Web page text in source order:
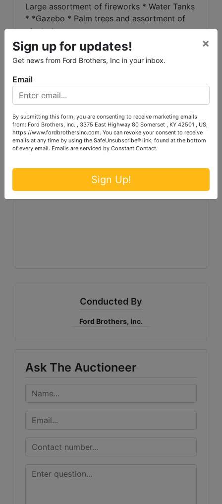
Large assortment of fireworks * Water Tanks
* *Gazebo * Palm trees and assortment of
plants *
AUCTIONEERS NOTE: Several possibilities
with this strategicallylocated property with
quick access to the interstate, to Somerset
and toLondon! Live here and operate
yourbusiness or use the apartment as a
continueas the produce stand or use this
property for your own business endeavor!
Conducted By
Ford Brothers, Inc.
Ask The Auctioneer
Sign up for updates!
Get news from Ford Brothers, Inc in your inbox.
×
Email
By submitting this form, you are consenting to receive marketing emails
from: Ford Brothers, Inc. , 3375 East Highway 80 Somerset , KY 42501 , US,
https://www.fordbrothersinc.com. You can revoke your consent to receive
emails at any time by using the SafeUnsubscribe® link, found at the bottom
of every email. Emails are serviced by Constant Contact.
Sign Up!